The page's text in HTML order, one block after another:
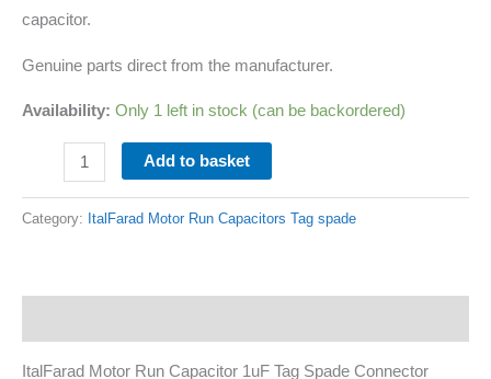
capacitor.
Genuine parts direct from the manufacturer.
Availability: Only 1 left in stock (can be backordered)
Add to basket
Category: ItalFarad Motor Run Capacitors Tag spade
ItalFarad Motor Run Capacitor 1uF Tag Spade Connector